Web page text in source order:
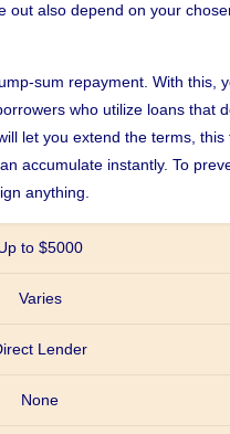
also depend on your
sum repayment. With this,
who utilize loans that
let you extend the terms, this
accumulate instantly. To
anything.
to $5000
Varies
Lender
None